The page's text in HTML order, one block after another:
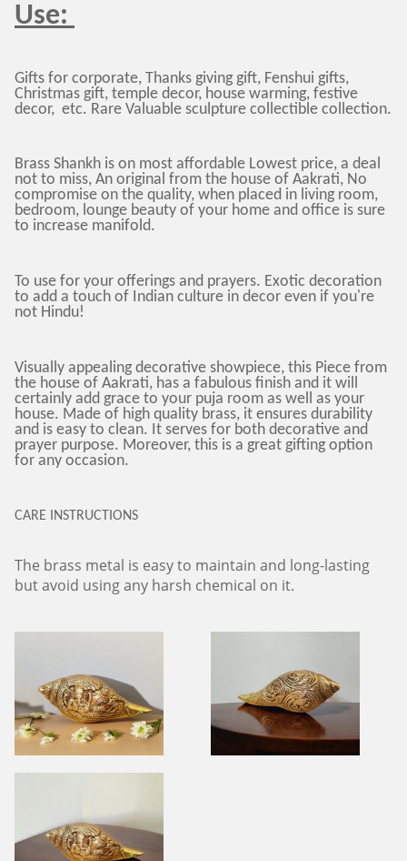
Use:
Gifts for corporate, Thanks giving gift, Fenshui gifts,
Christmas gift, temple decor, house warming, festive
decor, etc. Rare Valuable sculpture collectible collection.
Brass Shankh is on most affordable Lowest price, a deal
not to miss, An original from the house of Aakrati, No
compromise on the quality, when placed in living room,
bedroom, lounge beauty of your home and office is sure
to increase manifold.
To use for your offerings and prayers. Exotic decoration
to add a touch of Indian culture in decor even if you're
not Hindu!
Visually appealing decorative showpiece, this Piece from
the house of Aakrati, has a fabulous finish and it will
certainly add grace to your puja room as well as your
house. Made of high quality brass, it ensures durability
and is easy to clean. It serves for both decorative and
prayer purpose. Moreover, this is a great gifting option
for any occasion.
CARE INSTRUCTIONS
The brass metal is easy to maintain and long-lasting
but avoid using any harsh chemical on it.